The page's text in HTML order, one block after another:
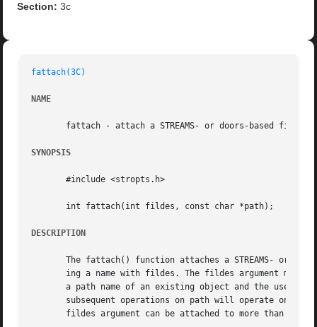
Section: 3c
fattach(3C)
NAME
fattach - attach a STREAMS- or doors-based file
SYNOPSIS
       #include <stropts.h>
       int fattach(int fildes, const char *path);
DESCRIPTION
The fattach() function attaches a STREAMS- or
ing a name with fildes. The fildes argument must
a path name of an existing object and the user
subsequent operations on path will operate on the
fildes argument can be attached to more than one